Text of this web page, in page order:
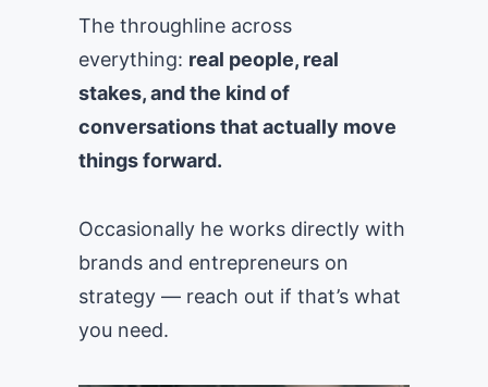
The throughline across
everything: real people, real
stakes, and the kind of
conversations that actually move
things forward.
Occasionally he works directly with
brands and entrepreneurs on
strategy — reach out if that’s what
you need.